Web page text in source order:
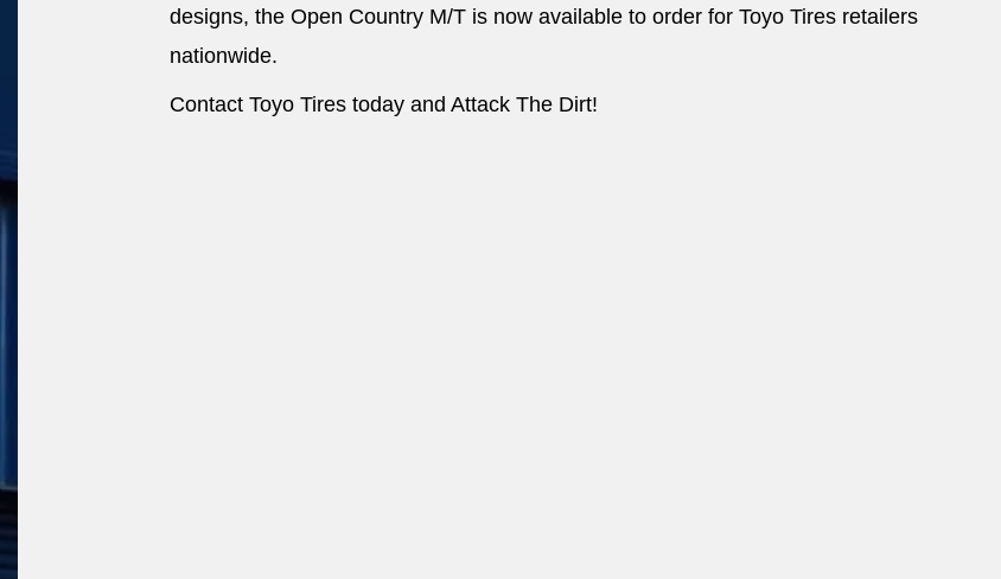
designs, the Open Country M/T is now available to order for Toyo Tires retailers
nationwide.
Contact Toyo Tires today and Attack The Dirt!